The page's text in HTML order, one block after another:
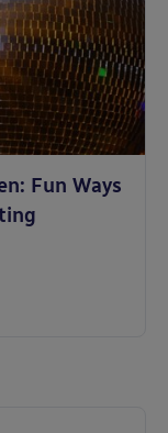
Fun Ways